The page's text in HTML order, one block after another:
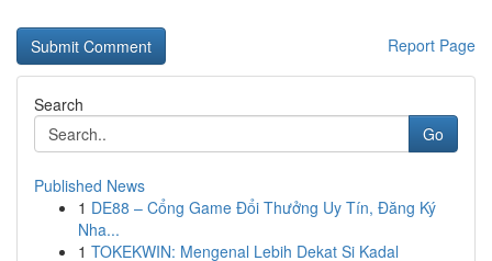
Report Page
Search
Go
Published News
1 DE88 – Cổng Game Đổi Thưởng Uy Tín, Đăng Ký
Nha...
1 TOKEKWIN: Mengenal Lebih Dekat Si Kadal